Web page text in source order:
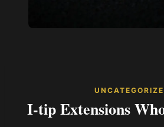
I-tip Extensions